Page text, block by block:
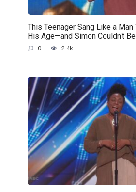
This Teenager Sang Like a Man
His Age—and Simon Couldn’t
0 2.4k.